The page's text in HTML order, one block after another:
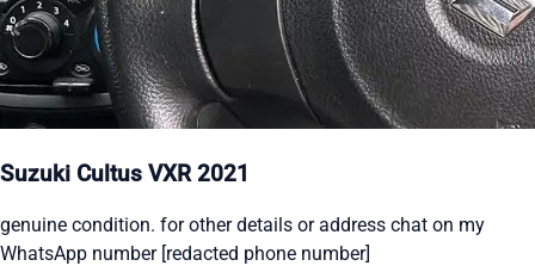
Suzuki Cultus VXR 2021
genuine condition. for other details or address chat on my
WhatsApp number [redacted phone number]